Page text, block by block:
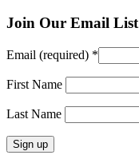
Join Our Email List
Email (required) *
First Name
Last Name